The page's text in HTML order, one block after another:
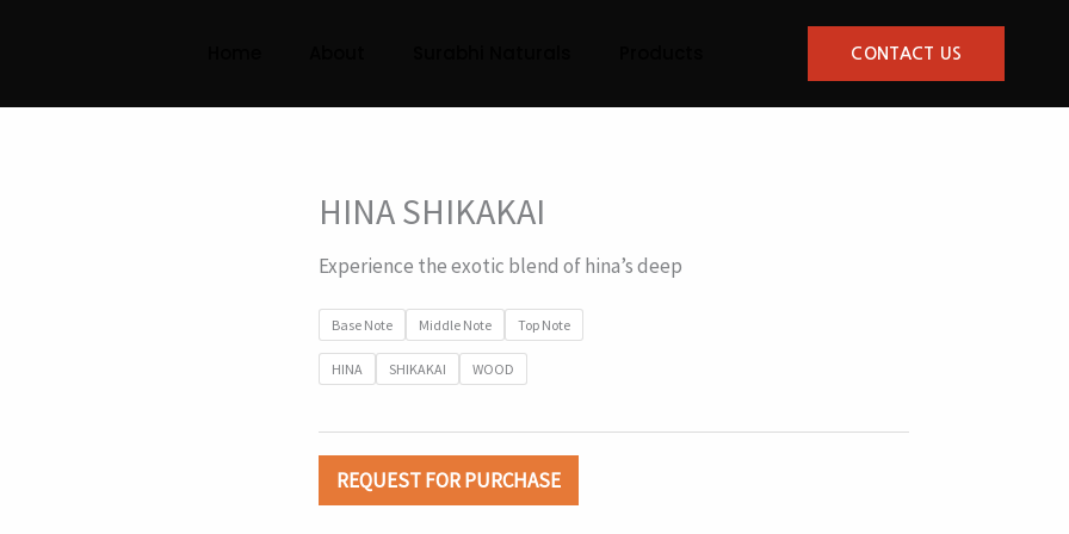
CONTACT US
HINA SHIKAKAI
Experience the exotic blend of hina’s deep
Base Note Middle Note Top Note
HINA SHIKAKAI WOOD
REQUEST FOR PURCHASE